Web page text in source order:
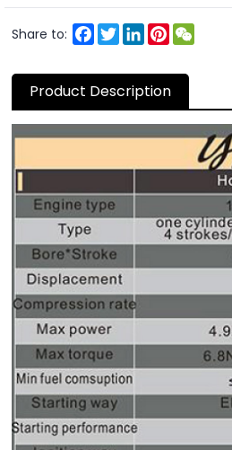
Share to: Facebook
TwitterLinkedInPinterest
Product Description